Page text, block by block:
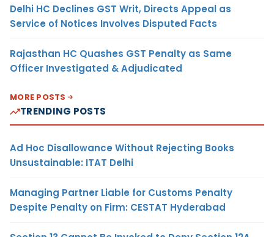
Delhi HC Declines GST Writ, Directs Appeal as
Service of Notices Involves Disputed Facts
Rajasthan HC Quashes GST Penalty as Same
Officer Investigated & Adjudicated
MORE POSTS
TRENDING POSTS
Ad Hoc Disallowance Without Rejecting Books
Unsustainable: ITAT Delhi
Managing Partner Liable for Customs Penalty
Despite Penalty on Firm: CESTAT Hyderabad